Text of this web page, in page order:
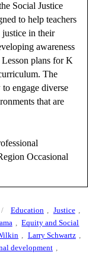
Social Justice
to help teachers
justice in their
awareness
Lesson plans for K
The
engage diverse
that are
Occasional
Categories
Education Justice
, Equity and Social
, Larry Schwartz ,
development ,